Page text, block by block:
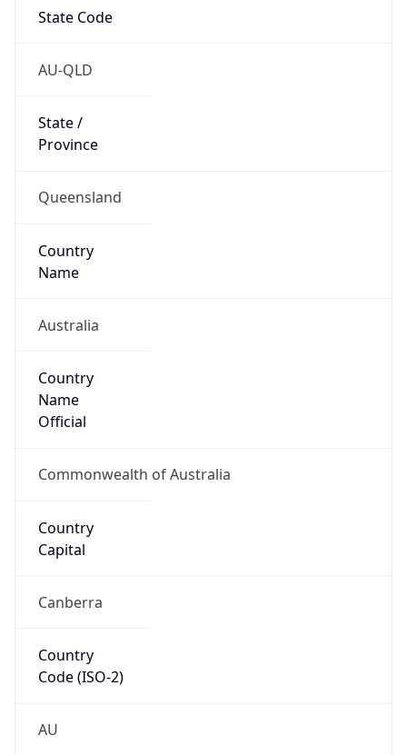
State Code
AU-QLD
State /
Province
Queensland
Country
Name
Australia
Country
Name
Official
Commonwealth of Australia
Country
Capital
Canberra
Country
Code (ISO-2)
AU